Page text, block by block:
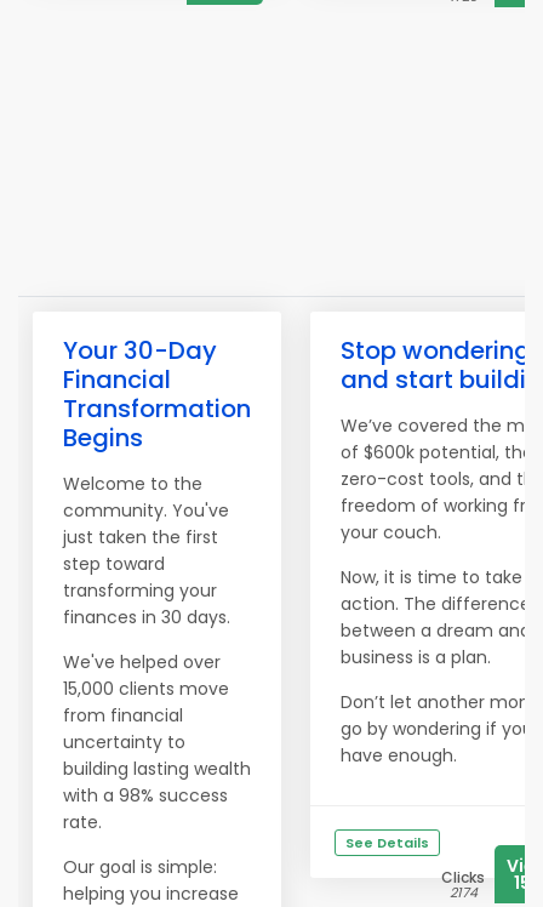
Your 30-Day
Financial
Transformation
Begins
Welcome to the
community. You've
just taken the first
step toward
transforming your
finances in 30 days.
We've helped over
15,000 clients move
from financial
uncertainty to
building lasting wealth
with a 98% success
rate.
Our goal is simple:
helping you increase
Stop wondering
and start
We’ve covered the
of $600k potential, the
zero-cost tools, and
freedom of working
your couch.
Now, it is time to take
action. The difference
between a dream and
business is a plan.
Don’t let another
go by wondering if you'll
have enough.
See Details
Clicks
2174